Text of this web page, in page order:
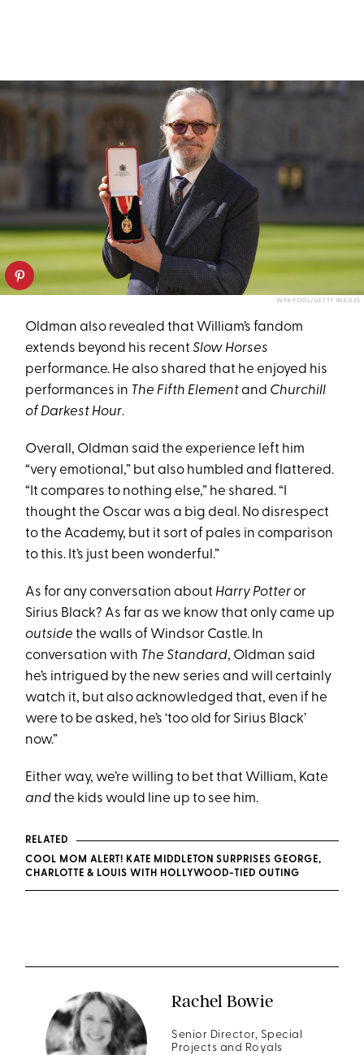
WPA POOL/GETTY IMAGES
Oldman also revealed that William’s fandom
extends beyond his recentSlow Horses
performance. He also shared that he enjoyed his
performances in The Fifth Elementand Churchill
of Darkest Hour.
Overall, Oldman said the experience left him
“very emotional,” but also humbled and flattered.
“It compares to nothing else,” he shared. “I
thought the Oscar was a big deal. No disrespect
to the Academy, but it sort of pales in comparison
to this. It’s just been wonderful.”
As for any conversation about Harry Potteror
Sirius Black? As far as we know that only came up
outside the walls of Windsor Castle. In
conversation with The Standard, Oldman said
he’s intrigued by the new series and will certainly
watch it, but also acknowledged that, even if he
were to be asked, he’s ‘too old for Sirius Black’
now.”
Either way, we’re willing to bet that William, Kate
andthe kids would line up to see him.
RELATED
COOL MOM ALERT! KATE MIDDLETON SURPRISES GEORGE,
CHARLOTTE & LOUIS WITH HOLLYWOOD-TIED OUTING
Rachel Bowie
Senior Director, Special
Projects and Royals